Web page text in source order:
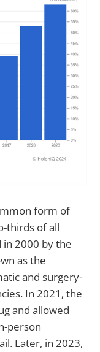
form of
thirds of all
in 2000 by the
as the
and surgery-
In 2021, the
and allowed
person
Later, in 2023,